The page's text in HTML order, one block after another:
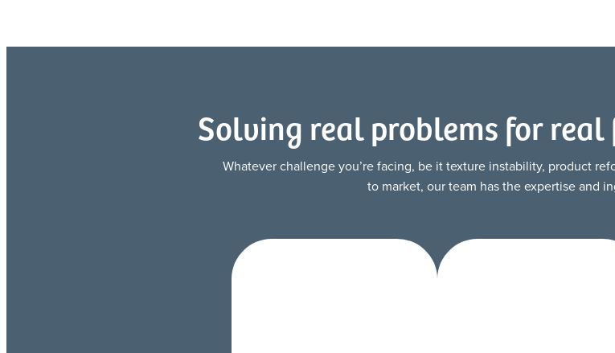
Solving real problems for
Whatever challenge you’re facing, be it texture instability, product
to market, our team has the expertise and